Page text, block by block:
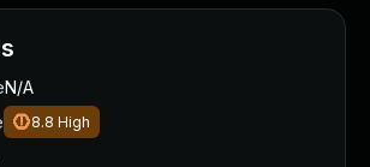
N/A
8.8 High